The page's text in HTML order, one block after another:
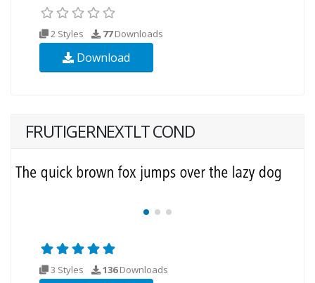
2 Styles 77Downloads
Download
FRUTIGERNEXTLT COND
3 Styles 136Downloads